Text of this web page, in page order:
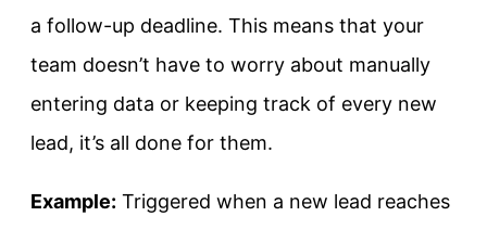
a follow-up deadline. This means that your
team doesn’t have to worry about manually
entering data or keeping track of every new
lead, it’s all done for them.
Example: Triggered when a new lead reaches